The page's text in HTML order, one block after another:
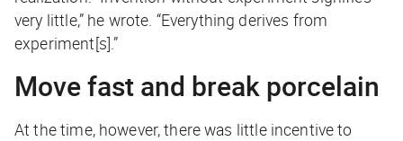
very little,” he wrote. “Everything derives from
experiment[s].”
Move fast and break porcelain
At the time, however, there was little incentive to